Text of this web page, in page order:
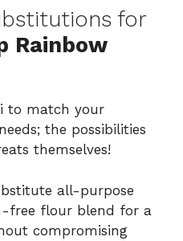
for
Rainbow
to match your
the possibilities
themselves!
all-purpose
free flour blend for a
compromising